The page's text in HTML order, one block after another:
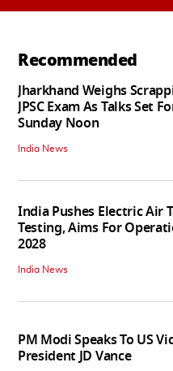
Recommended
Jharkhand Weighs
JPSC Exam As Talks Set
Sunday Noon
India News
India Pushes Electric Air
Testing, Aims For
2028
India News
PM Modi Speaks To US
President JD Vance